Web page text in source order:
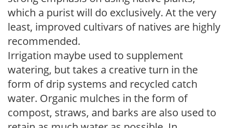
which a purist will do exclusively. At the very
least, improved cultivars of natives are highly
recommended.
Irrigation maybe used to supplement
watering, but takes a creative turn in the
form of drip systems and recycled catch
water. Organic mulches in the form of
compost, straws, and barks are also used to